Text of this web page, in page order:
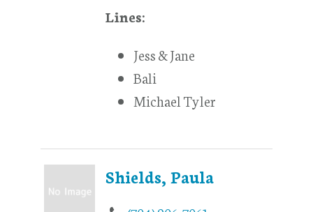
Lines:
Jess & Jane
Bali
Michael Tyler
Shields, Paula